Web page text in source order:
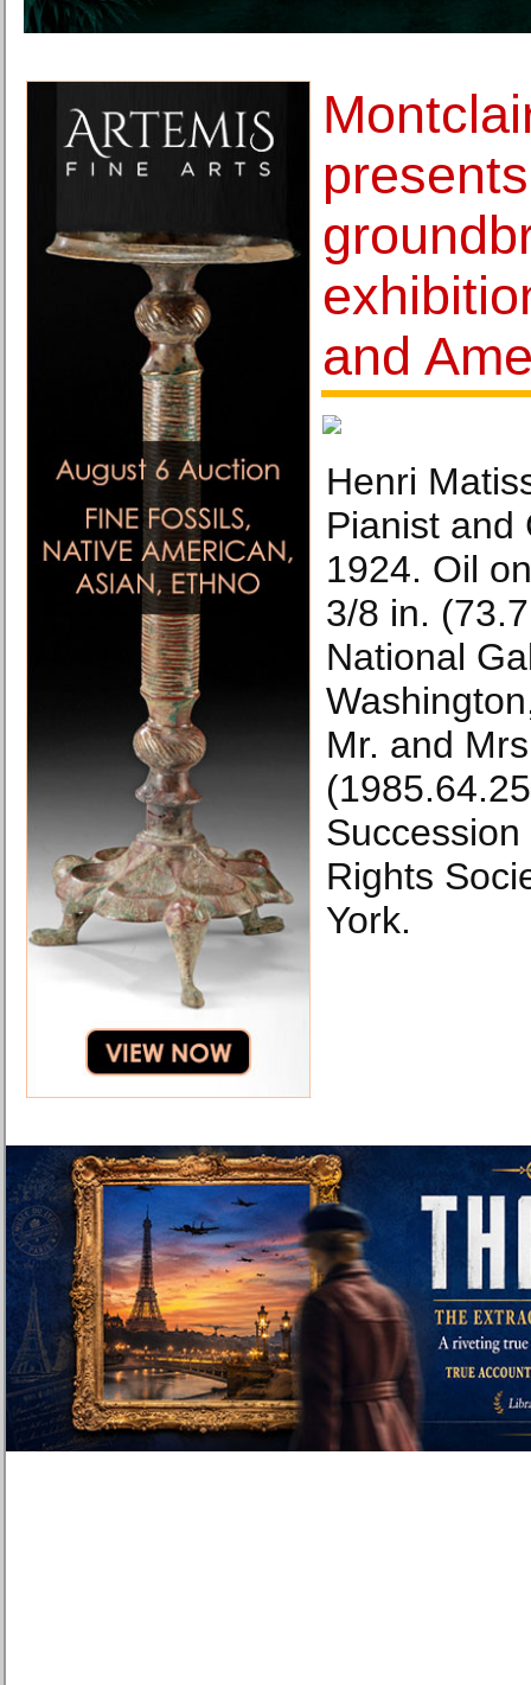
presents
and
Henri
Pianist and
1924. Oil
3/8 in.
National
Mr. and
Rights
York.